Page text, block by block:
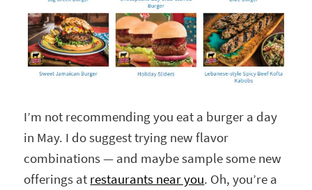
I’m not recommending you eat a burger a day
in May. I do suggest trying new flavor
combinations — and maybe sample some new
offerings at restaurants near you. Oh, you’re a